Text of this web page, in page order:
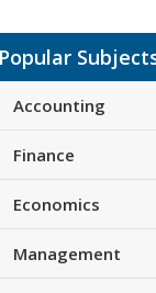
Popular
Accounting
Finance
Economics
Management